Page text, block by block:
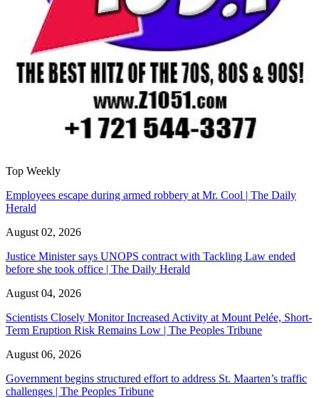
Top Weekly
Employees escape during armed robbery at Mr. Cool | The Daily
Herald
August 02, 2026
Justice Minister says UNOPS contract with Tackling Law ended
before she took office | The Daily Herald
August 04, 2026
Scientists Closely Monitor Increased Activity at Mount Pelée, Short-
Term Eruption Risk Remains Low | The Peoples Tribune
August 06, 2026
Government begins structured effort to address St. Maarten’s traffic
challenges | The Peoples Tribune